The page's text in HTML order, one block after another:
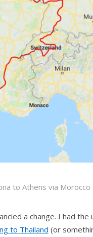
to Athens via Morocco
a change. I had the
to Thailand (or